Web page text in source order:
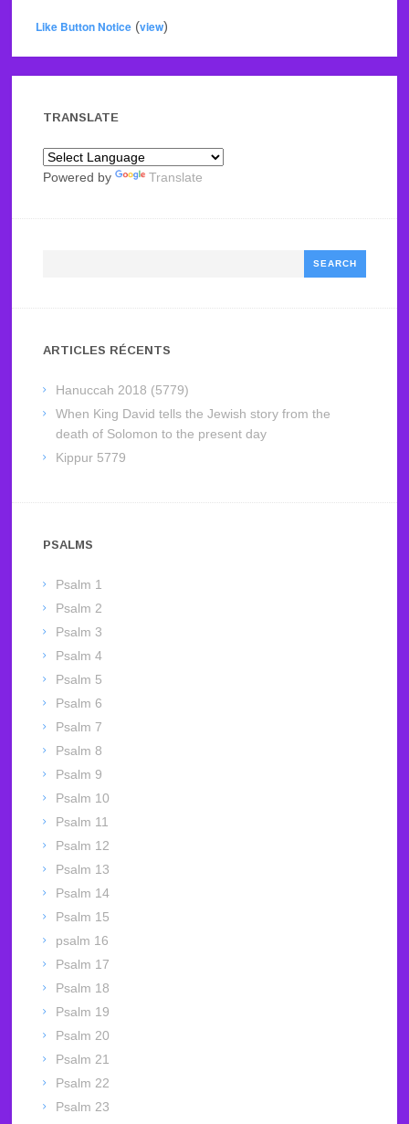
Like Button Notice(view)
TRANSLATE
Powered by Translate
ARTICLES RÉCENTS
Hanuccah 2018 (5779)
When King David tells the Jewish story from the
death of Solomon to the present day
Kippur 5779
PSALMS
Psalm 1
Psalm 2
Psalm 3
Psalm 4
Psalm 5
Psalm 6
Psalm 7
Psalm 8
Psalm 9
Psalm 10
Psalm 11
Psalm 12
Psalm 13
Psalm 14
Psalm 15
psalm 16
Psalm 17
Psalm 18
Psalm 19
Psalm 20
Psalm 21
Psalm 22
Psalm 23